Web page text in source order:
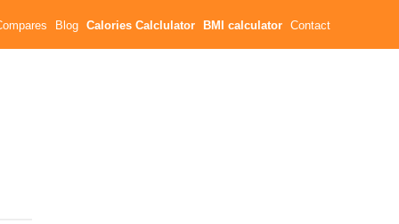
Blog Calories Calclulator BMI calculator Contact